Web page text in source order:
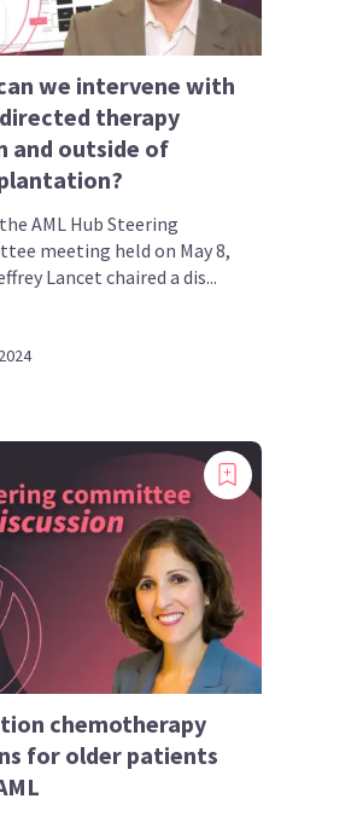
we intervene with
therapy
and outside of
AML Hub Steering
meeting held on May 8,
Lancet chaired a dis...
chemotherapy
for older patients